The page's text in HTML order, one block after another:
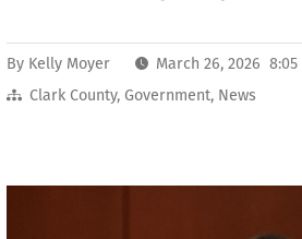
By Kelly Moyer
March 26, 2026 8:05
Clark County, Government, News